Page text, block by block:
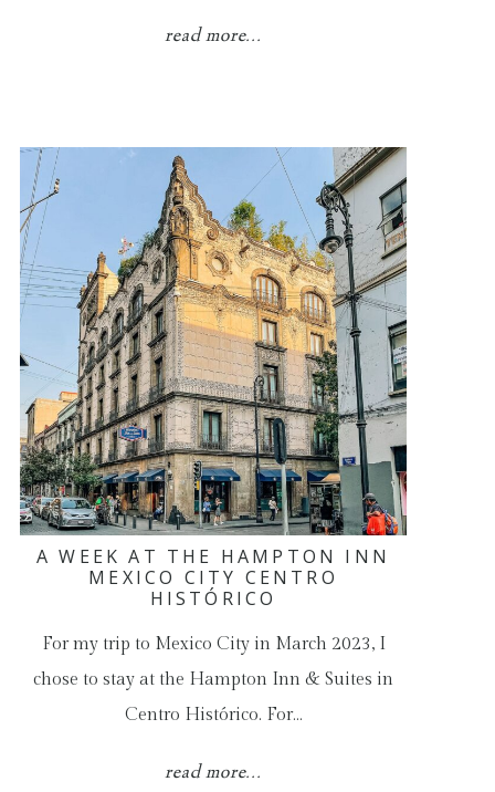
read more...
A WEEK AT THE HAMPTON INN
MEXICO CITY CENTRO
HISTÓRICO
For my trip to Mexico City in March 2023, I
chose to stay at the Hampton Inn & Suites in
Centro Histórico. For…
read more...